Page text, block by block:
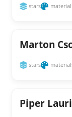
stars
Marton
stars
Piper